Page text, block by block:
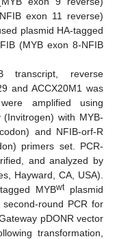
exon 11 reverse)
plasmid HA-tagged
(MYB exon 8-NFIB
transcript, reverse
and ACCX20M1 was
amplified using
(Invitrogen) with MYB-
and NFIB-orf-R
primers set. PCR-
and analyzed by
Hayward, CA, USA).
MYBwtplasmid
round PCR for
pDONR vector
transformation,